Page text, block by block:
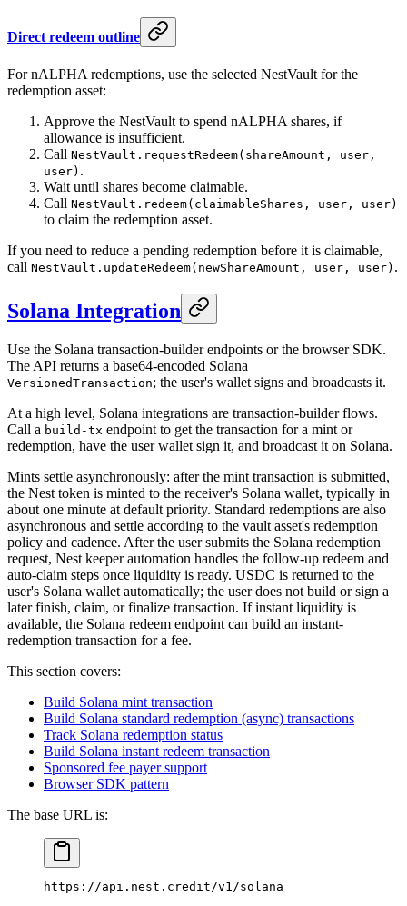
Direct redeem outline
For nALPHA redemptions, use the selected NestVault for the
redemption asset:
Approve the NestVault to spend nALPHA shares, if
allowance is insufficient.
Call NestVault.requestRedeem(shareAmount, user,
user) .
Wait until shares become claimable.
Call NestVault.redeem(claimableShares, user, user)
to claim the redemption asset.
If you need to reduce a pending redemption before it is claimable,
call NestVault.updateRedeem(newShareAmount, user, user) .
Solana Integration
Use the Solana transaction-builder endpoints or the browser SDK.
The API returns a base64-encoded Solana
VersionedTransaction; the user's wallet signs and broadcasts it.
At a high level, Solana integrations are transaction-builder flows.
Call a build-tx endpoint to get the transaction for a mint or
redemption, have the user wallet sign it, and broadcast it on Solana.
Mints settle asynchronously: after the mint transaction is submitted,
the Nest token is minted to the receiver's Solana wallet, typically in
about one minute at default priority. Standard redemptions are also
asynchronous and settle according to the vault asset's redemption
policy and cadence. After the user submits the Solana redemption
request, Nest keeper automation handles the follow-up redeem and
auto-claim steps once liquidity is ready. USDC is returned to the
user's Solana wallet automatically; the user does not build or sign a
later finish, claim, or finalize transaction. If instant liquidity is
available, the Solana redeem endpoint can build an instant-
redemption transaction for a fee.
This section covers:
Build Solana mint transaction
Build Solana standard redemption (async) transactions
Track Solana redemption status
Build Solana instant redeem transaction
Sponsored fee payer support
Browser SDK pattern
The base URL is:
https://api.nest.credit/v1/solana